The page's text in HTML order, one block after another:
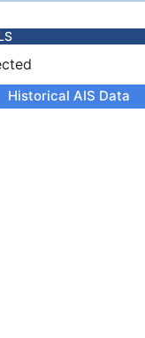
Historical AIS Data